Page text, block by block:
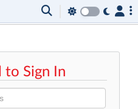
to Sign In